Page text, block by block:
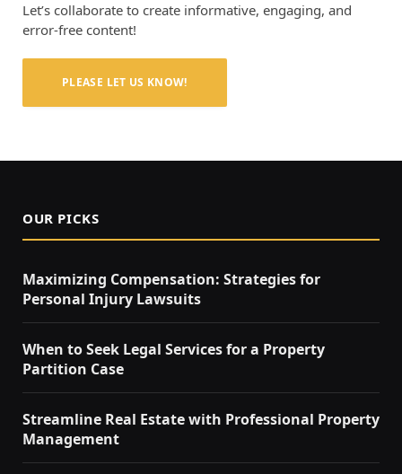
Let’s collaborate to create informative, engaging, and
error-free content!
PLEASE LET US KNOW!
OUR PICKS
Maximizing Compensation: Strategies for
Personal Injury Lawsuits
When to Seek Legal Services for a Property
Partition Case
Streamline Real Estate with Professional Property
Management